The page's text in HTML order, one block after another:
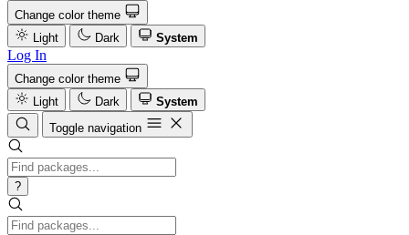
Change color theme
Light
Dark System
Log In
Change color theme
Light
Dark
System
Toggle navigation
?